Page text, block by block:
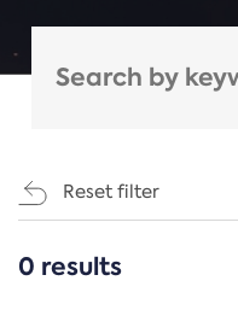
Reset filter
CATEGORIES
0 results